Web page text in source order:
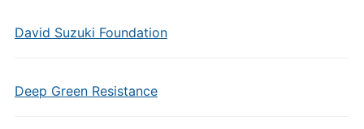
David Suzuki Foundation
Deep Green Resistance